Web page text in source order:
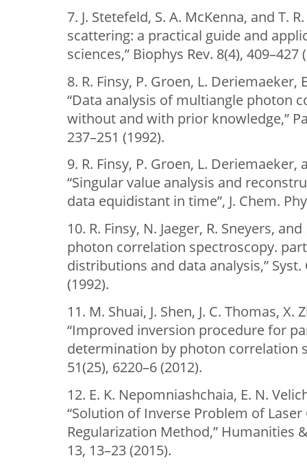
7. J. Stetefeld, S. A. McKenna, and T.
scattering: a practical guide and
sciences,” Biophys Rev. 8(4), 409–427
8. R. Finsy, P. Groen, L. Deriemaeker,
“Data analysis of multiangle photon
without and with prior knowledge,”
237–251 (1992).
9. R. Finsy, P. Groen, L. Deriemaeker,
“Singular value analysis and
data equidistant in time”, J. Chem.
10. R. Finsy, N. Jaeger, R. Sneyers,
photon correlation spectroscopy.
distributions and data analysis,” Syst.
(1992).
11. M. Shuai, J. Shen, J. C. Thomas, X.
“Improved inversion procedure for
determination by photon correlation
51(25), 6220–6 (2012).
12. E. K. Nepomniashchaia, E. N.
“Solution of Inverse Problem of
Regularization Method,” Humanities
13, 13–23 (2015).